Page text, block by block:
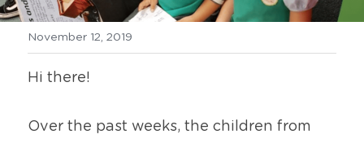
November 12, 2019
Hi there!
Over the past weeks, the children from